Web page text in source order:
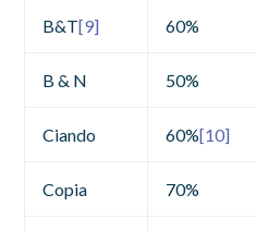
B&T[9] 60%
B & N 50%
Ciando 60%[10]
Copia 70%